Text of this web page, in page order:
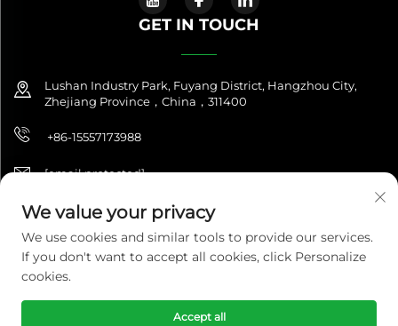
GET IN TOUCH
Lushan Industry Park, Fuyang District, Hangzhou City,
Zhejiang Province，China，311400
+86-15557173988
[email protected]
Copyright © 2025 NitroQuanta™. All Rights Reserved. |
NitroQuanta™ is a brand of Hangzhou Fuxing Future Import &
We value your privacy
We use cookies and similar tools to provide our services.
If you don't want to accept all cookies, click Personalize
cookies.
Accept all